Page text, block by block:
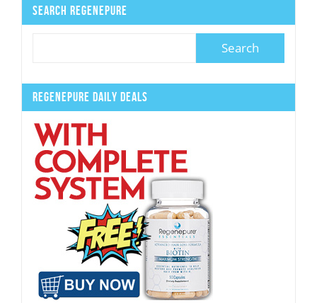
Search Regenepure
Regenepure Daily Deals